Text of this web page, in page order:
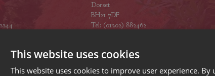
Dorset
BH21 7DF
Tel: (01202) 882462
LOCATIONS
This website uses cookies
This website uses cookies to improve user experience.